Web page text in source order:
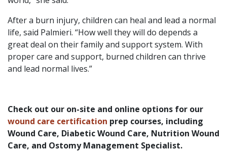
After a burn injury, children can heal and lead a normal
life, said Palmieri. “How well they will do depends a
great deal on their family and support system. With
proper care and support, burned children can thrive
and lead normal lives.”
Check out our on-site and online options for our
wound care certification prep courses, including
Wound Care, Diabetic Wound Care, Nutrition Wound
Care, and Ostomy Management Specialist.